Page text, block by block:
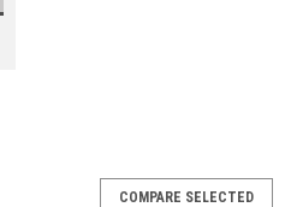
COMPARE SELECTED